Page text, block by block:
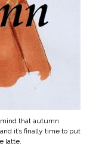
that autumn
it’s finally time to put
latte.